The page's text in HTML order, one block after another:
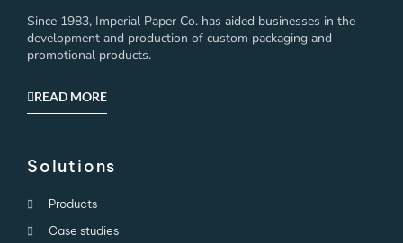
Since 1983, Imperial Paper Co. has aided businesses in the
development and production of custom packaging and
promotional products.
READ MORE
Solutions
Products
Case studies